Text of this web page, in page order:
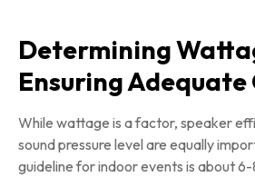
Determining
Ensuring Adequate
While wattage is a factor, speaker
sound pressure level are equally
guideline for indoor events is about